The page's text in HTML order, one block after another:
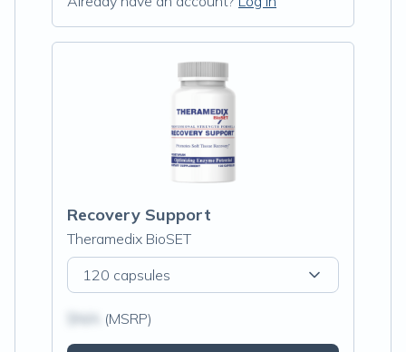
Recovery Support
Theramedix BioSET
120 capsules
(MSRP)